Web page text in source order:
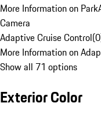
More Information on
Camera
Adaptive Cruise Control(0
More Information on
Show all 71 options
Exterior Color